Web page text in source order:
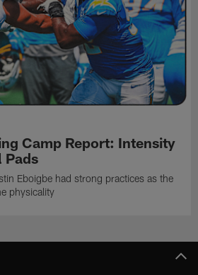
Camp Report: Intensity
Pads
Eboigbe had strong practices as the
physicality